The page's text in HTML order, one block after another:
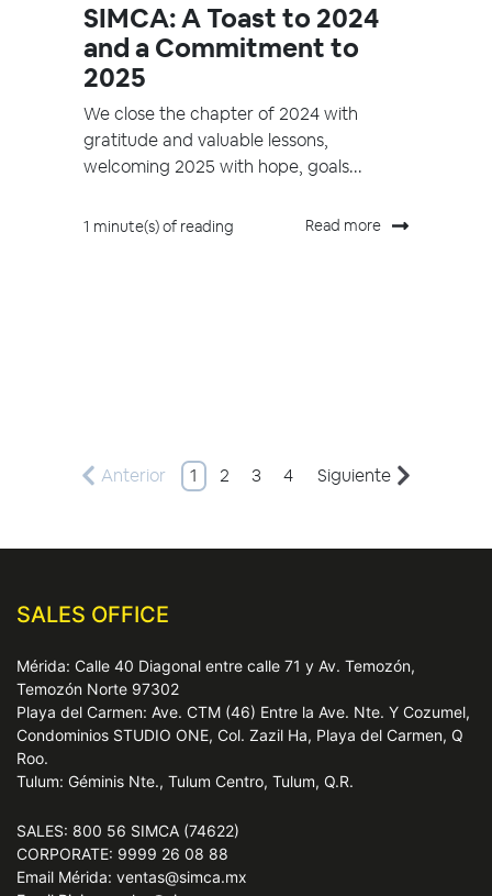
SIMCA: A Toast to 2024
and a Commitment to
2025
We close the chapter of 2024 with
gratitude and valuable lessons,
welcoming 2025 with hope, goals...
1 minute(s) of reading Read more
Anterior 1 2 3 4 Siguiente
SALES OFFICE
Mérida: Calle 40 Diagonal entre calle 71 y Av. Temozón,
Temozón Norte 97302
Playa del Carmen: Ave. CTM (46) Entre la Ave. Nte. Y Cozumel,
Condominios STUDIO ONE, Col. Zazil Ha, Playa del Carmen, Q
Roo.
Tulum: Géminis Nte., Tulum Centro, Tulum, Q.R.
SALES: 800 56 SIMCA (74622)
CORPORATE: 9999 26 08 88
Email Mérida: ventas@simca.mx